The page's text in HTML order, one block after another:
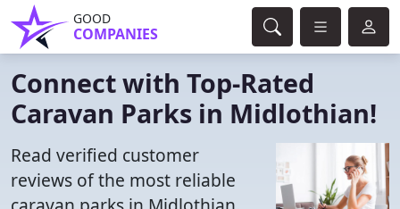
GOOD
COMPANIES
Connect with Top-Rated
Caravan Parks in Midlothian!
Read verified customer
reviews of the most reliable